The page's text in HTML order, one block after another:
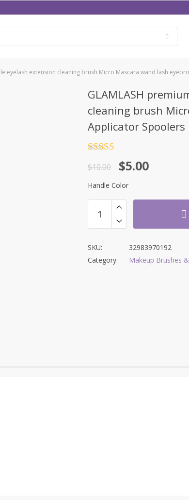
eyelash extension cleaning brush Micro Mascara wand lash
GLAMLASH
cleaning brush
Applicator Spoolers
out of 5
$10.00 $5.00
Handle Color
SKU:
32983970192
Category:
Makeup Brushes